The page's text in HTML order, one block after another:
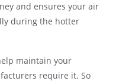
and ensures your air
during the hotter
maintain your
require it. So